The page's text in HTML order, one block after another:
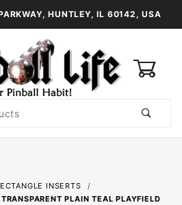
HUNTLEY, IL 60142, USA
INSERTS
PLAIN TEAL PLAYFIELD